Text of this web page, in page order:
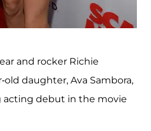
and rocker Richie
old daughter, Ava Sambora,
acting debut in the movie